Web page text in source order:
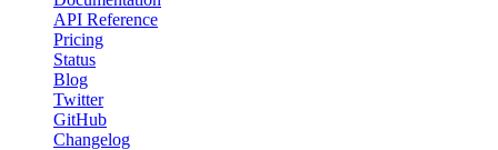
API Reference
Pricing
Status
Blog
Twitter
GitHub
Changelog